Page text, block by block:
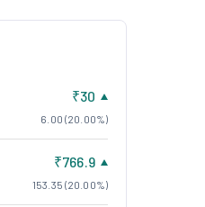
₹30
6.00 (20.00%)
₹766.9
153.35 (20.00%)